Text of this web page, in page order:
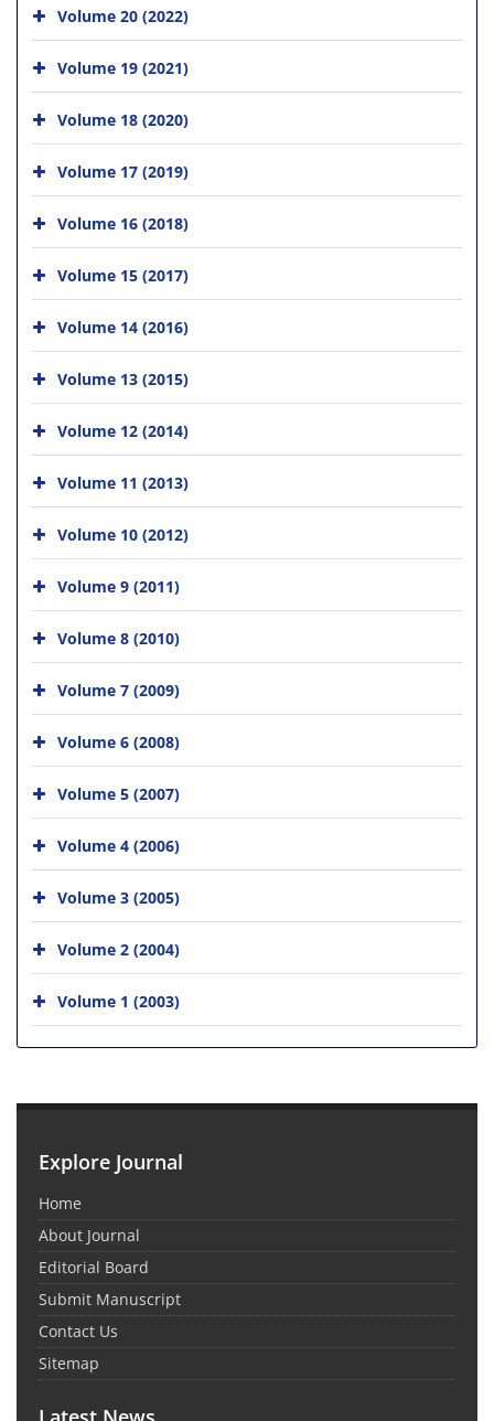
Volume 20 (2022)
Volume 19 (2021)
Volume 18 (2020)
Volume 17 (2019)
Volume 16 (2018)
Volume 15 (2017)
Volume 14 (2016)
Volume 13 (2015)
Volume 12 (2014)
Volume 11 (2013)
Volume 10 (2012)
Volume 9 (2011)
Volume 8 (2010)
Volume 7 (2009)
Volume 6 (2008)
Volume 5 (2007)
Volume 4 (2006)
Volume 3 (2005)
Volume 2 (2004)
Volume 1 (2003)
Explore Journal
Home
About Journal
Editorial Board
Submit Manuscript
Contact Us
Sitemap